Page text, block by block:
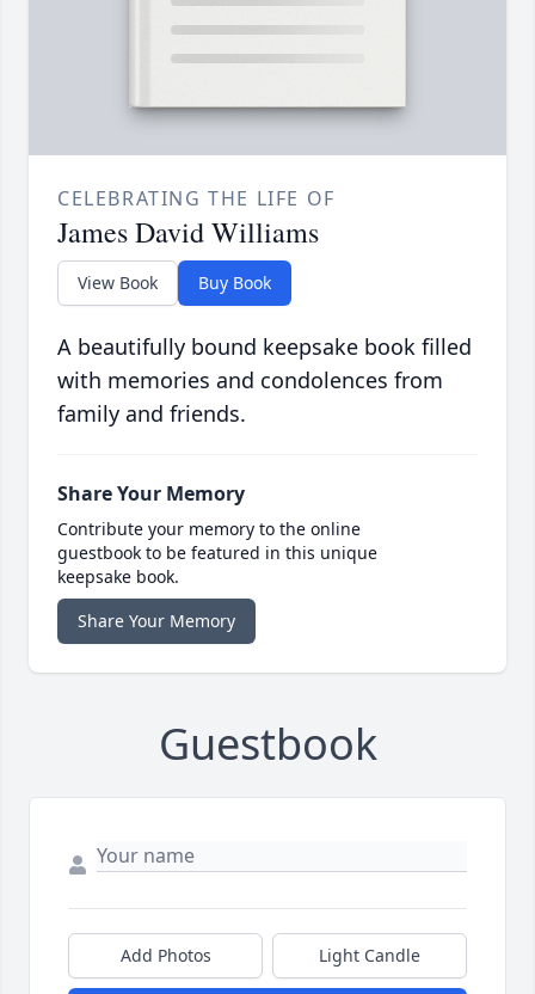
CELEBRATING THE LIFE OF
James David Williams
View Book Buy Book
A beautifully bound keepsake book filled
with memories and condolences from
family and friends.
Share Your Memory
Contribute your memory to the online
guestbook to be featured in this unique
keepsake book.
Share Your Memory
Guestbook
Add Photos Light Candle